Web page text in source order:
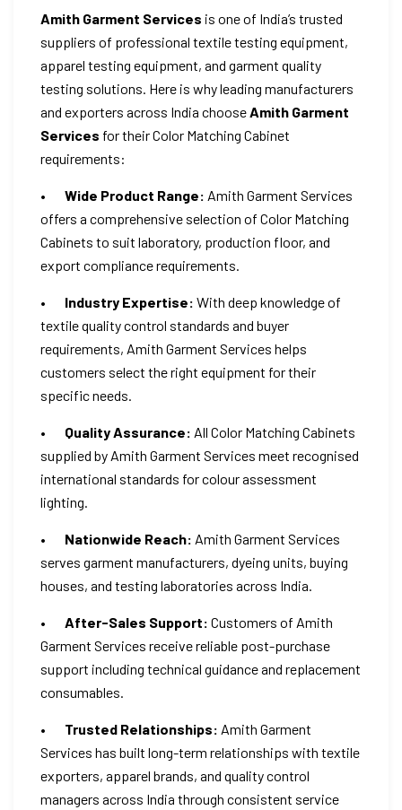
Amith Garment Services is one of India’s trusted
suppliers of professional textile testing equipment,
apparel testing equipment, and garment quality
testing solutions. Here is why leading manufacturers
and exporters across India chooseAmith Garment
Services for their Color Matching Cabinet
requirements:
• Wide Product Range: Amith Garment Services
offers a comprehensive selection of Color Matching
Cabinets to suit laboratory, production floor, and
export compliance requirements.
• Industry Expertise: With deep knowledge of
textile quality control standards and buyer
requirements, Amith Garment Services helps
customers select the right equipment for their
specific needs.
• Quality Assurance: All Color Matching Cabinets
supplied by Amith Garment Services meet recognised
international standards for colour assessment
lighting.
• Nationwide Reach: Amith Garment Services
serves garment manufacturers, dyeing units, buying
houses, and testing laboratories across India.
• After-Sales Support: Customers of Amith
Garment Services receive reliable post-purchase
support including technical guidance and replacement
consumables.
• Trusted Relationships: Amith Garment
Services has built long-term relationships with textile
exporters, apparel brands, and quality control
managers across India through consistent service